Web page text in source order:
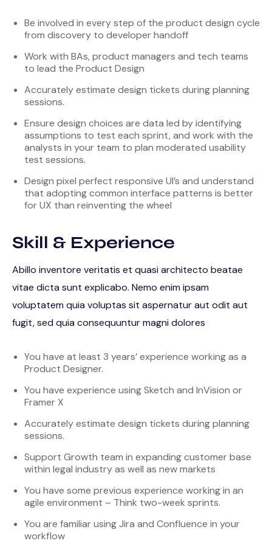
Be involved in every step of the product design cycle
from discovery to developer handoff
Work with BAs, product managers and tech teams
to lead the Product Design
Accurately estimate design tickets during planning
sessions.
Ensure design choices are data led by identifying
assumptions to test each sprint, and work with the
analysts in your team to plan moderated usability
test sessions.
Design pixel perfect responsive UI’s and understand
that adopting common interface patterns is better
for UX than reinventing the wheel
Skill & Experience
Abillo inventore veritatis et quasi architecto beatae
vitae dicta sunt explicabo. Nemo enim ipsam
voluptatem quia voluptas sit aspernatur aut odit aut
fugit, sed quia consequuntur magni dolores
You have at least 3 years’ experience working as a
Product Designer.
You have experience using Sketch and InVision or
Framer X
Accurately estimate design tickets during planning
sessions.
Support Growth team in expanding customer base
within legal industry as well as new markets
You have some previous experience working in an
agile environment – Think two-week sprints.
You are familiar using Jira and Confluence in your
workflow